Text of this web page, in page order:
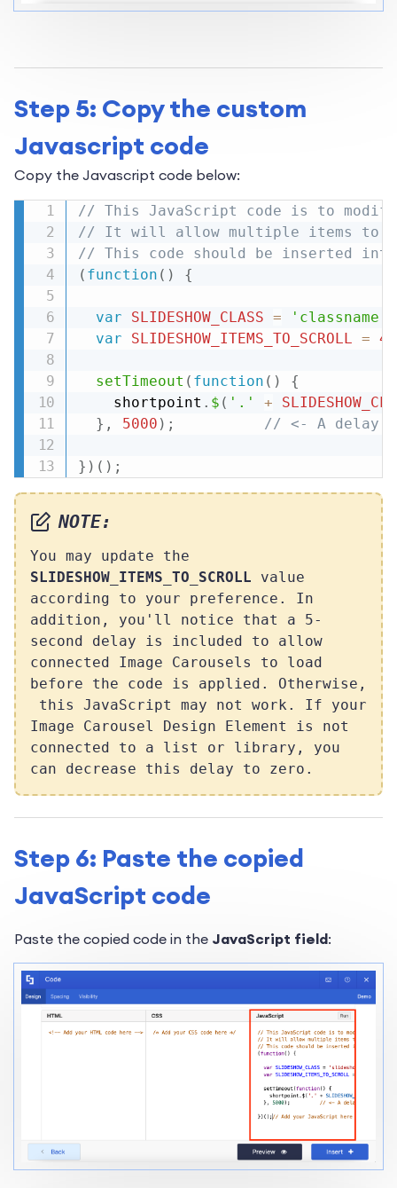
Step 5: Copy the custom
Javascript code
Copy the Javascript code below:
// This JavaScript code is to
// It will allow multiple items to
// This code should be inserted
( function ( ) {
var SLIDESHOW_CLASS = 'classname'
var
SLIDESHOW_ITEMS_TO_SCROLL = 4
setTimeout ( function ( )
{
    shortpoint
. $ ( '.' +
} , 5000 ) ; // <- A delay of
} ) ( ) ;
NOTE:
You may update the
SLIDESHOW_ITEMS_TO_SCROLL value
according to your preference. In
addition, you'll notice that a 5-
second delay is included to allow
connected Image Carousels to load
before the code is applied. Otherwise,
this JavaScript may not work. If your
Image Carousel Design Element is not
connected to a list or library, you
can decrease this delay to zero.
Step 6: Paste the copied
JavaScript code
Paste the copied code in the JavaScript field: